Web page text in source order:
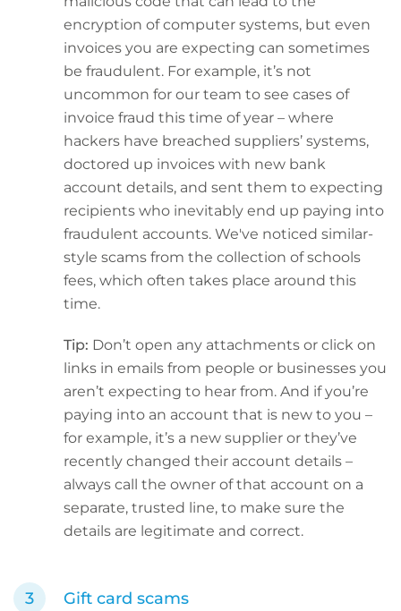
encryption of computer systems, but even
invoices you are expecting can sometimes
be fraudulent. For example, it’s not
uncommon for our team to see cases of
invoice fraud this time of year – where
hackers have breached suppliers’ systems,
doctored up invoices with new bank
account details, and sent them to expecting
recipients who inevitably end up paying into
fraudulent accounts. We've noticed similar-
style scams from the collection of schools
fees, which often takes place around this
time.
Tip: Don’t open any attachments or click on
links in emails from people or businesses you
aren’t expecting to hear from. And if you’re
paying into an account that is new to you –
for example, it’s a new supplier or they’ve
recently changed their account details –
always call the owner of that account on a
separate, trusted line, to make sure the
details are legitimate and correct.
Gift card scams